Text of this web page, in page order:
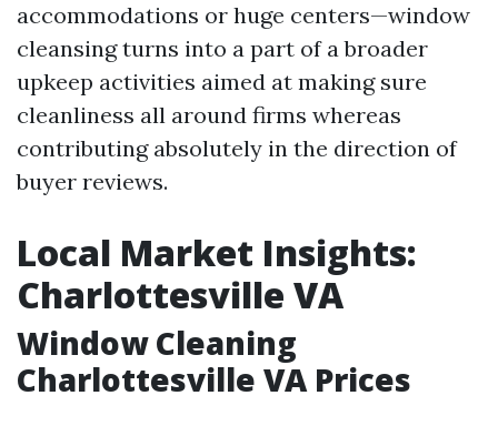
accommodations or huge centers—window
cleansing turns into a part of a broader
upkeep activities aimed at making sure
cleanliness all around firms whereas
contributing absolutely in the direction of
buyer reviews.
Local Market Insights:
Charlottesville VA
Window Cleaning
Charlottesville VA Prices